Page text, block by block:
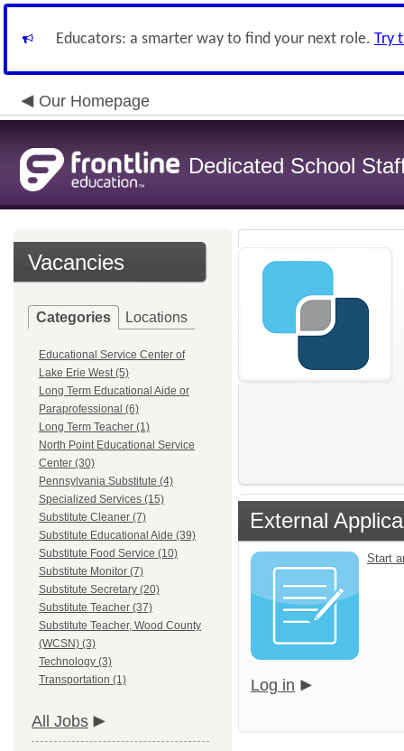
Educators: a smarter way to find your next role. Try
Our Homepage
Dedicated School
Vacancies
Categories Locations
Educational Service Center of
Lake Erie West (5)
Long Term Educational Aide or
Paraprofessional (6)
Long Term Teacher (1)
North Point Educational Service
Center (30)
Pennsylvania Substitute (4)
Specialized Services (15)
Substitute Cleaner (7)
Substitute Educational Aide (39)
Substitute Food Service (10)
Substitute Monitor (7)
Substitute Secretary (20)
Substitute Teacher (37)
Substitute Teacher, Wood County
(WCSN) (3)
Technology (3)
Transportation (1)
All Jobs
External
Start
Log in